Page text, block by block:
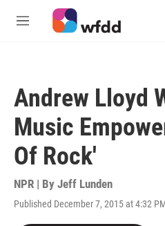
Skip to main content
M
Andrew Lloyd
Music
Of Rock'
NPR | By Jeff Lunden
Published December 7, 2015 at 4:32